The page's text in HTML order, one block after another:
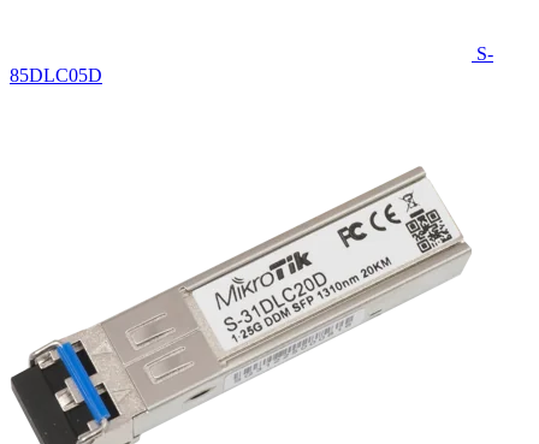
S-
85DLC05D